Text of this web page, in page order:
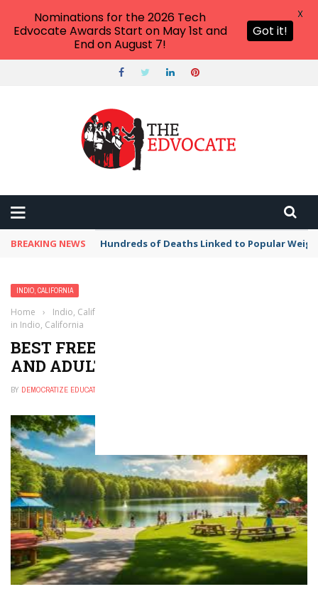
BREAKING NEWS Hundreds of Deaths Linked to Popular
INDIO, CALIFORNIA
Home › Indio, California
in Indio, California
BEST FREE THINGS TO DO FOR KIDS
AND ADULTS IN INDIO, CALIFORNIA
BY DEMOCRATIZE EDUCATION
Nominations for the 2026 Tech
Edvocate Awards Start on May 1st and
End on August 7!
Got it!
X